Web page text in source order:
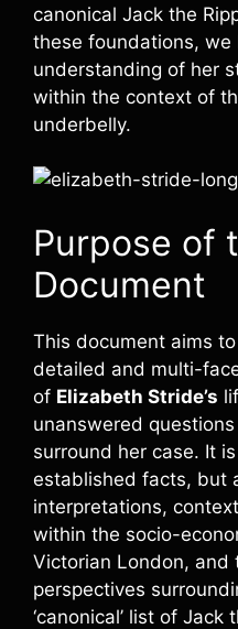
canonical Jack the
these foundations,
understanding of her
within the context of
underbelly.
Purpose of
Document
This document aims
detailed and multi-
of Elizabeth Stride’s
unanswered
surround her case. It
established facts, but
interpretations,
within the socio-
Victorian London, and
perspectives
‘canonical’ list of Jack